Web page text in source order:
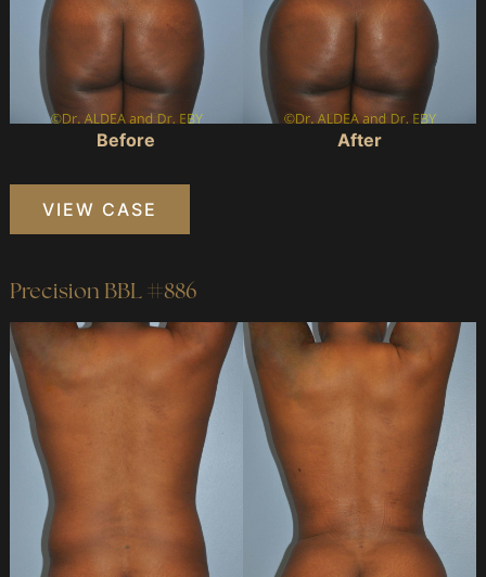
Before After
Precision
VIEW CASE
Precision BBL #886
Before
and
After
Images